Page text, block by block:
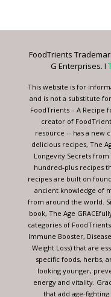
Please
this
blank.
FoodTrients
G Enterprises. I
This website is for
and is not a substitute
FoodTrients – A Recipe
creator of
resource -- has a new
delicious recipes, The
Longevity Secrets
hundred-plus recipes
recipes are built on
ancient knowledge of
from around the world.
book, The Age
categories of
Immune Booster,
Weight Loss) that are
specific foods, herbs,
looking younger,
energy and vitality.
that add age-